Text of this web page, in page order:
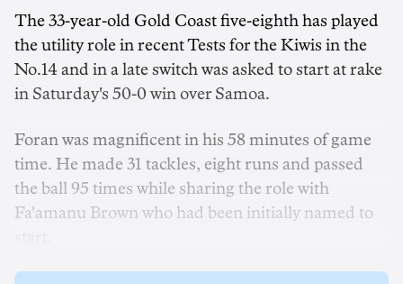
The 33-year-old Gold Coast five-eighth has played
the utility role in recent Tests for the Kiwis in the
No.14 and in a late switch was asked to start at rake
in Saturday's 50-0 win over Samoa.
Foran was magnificent in his 58 minutes of game
time. He made 31 tackles, eight runs and passed
the ball 95 times while sharing the role with
Fa'amanu Brown who had been initially named to